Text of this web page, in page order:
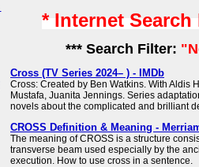
* Internet
*** Search Filter:
Cross (TV Series 2024– ) - IMDb
Cross: Created by Ben Watkins. With Aldis
Mustafa, Juanita Jennings. Series
novels about the complicated and brilliant
CROSS Definition & Meaning -
The meaning of CROSS is a structure
transverse beam used especially by the
execution. How to use cross in a sentence.